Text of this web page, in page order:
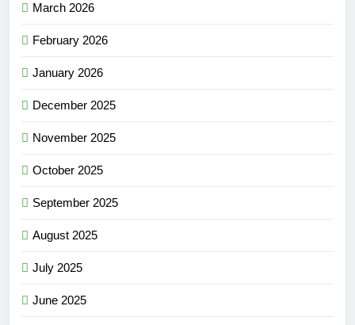
March 2026
February 2026
January 2026
December 2025
November 2025
October 2025
September 2025
August 2025
July 2025
June 2025